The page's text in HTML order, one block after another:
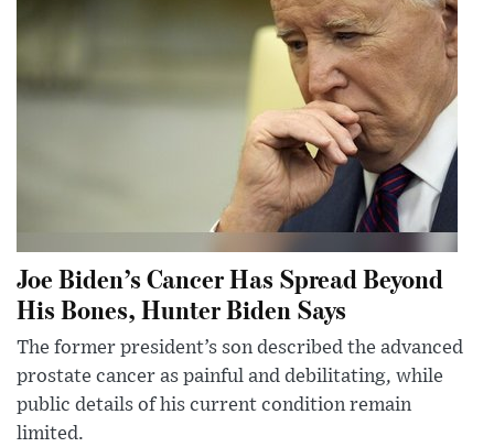
Joe Biden’s Cancer Has Spread Beyond
His Bones, Hunter Biden Says
The former president’s son described the advanced
prostate cancer as painful and debilitating, while
public details of his current condition remain
limited.